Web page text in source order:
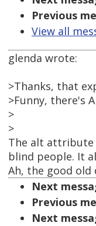
Previous
View all
glenda wrote:
>Thanks, that
>Funny, there's
>
>
The alt attribute
blind people. It
Ah, the good old
Next
Previous
Next